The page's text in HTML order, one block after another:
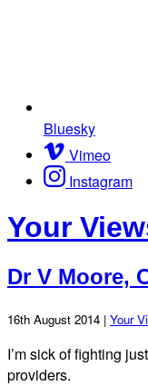
Bluesky
Vimeo
Instagram
Your
Dr V Moore,
16th August 2014 | Your
I’m sick of fighting
providers.